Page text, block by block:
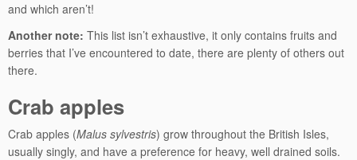
and which aren’t!
Another note: This list isn’t exhaustive, it only contains fruits and
berries that I’ve encountered to date, there are plenty of others out
there.
Crab apples
Crab apples (Malus sylvestris) grow throughout the British Isles,
usually singly, and have a preference for heavy, well drained soils.